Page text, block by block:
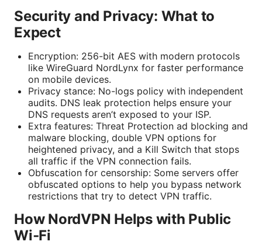
Security and Privacy: What to
Expect
Encryption: 256-bit AES with modern protocols
like WireGuard NordLynx for faster performance
on mobile devices.
Privacy stance: No-logs policy with independent
audits. DNS leak protection helps ensure your
DNS requests aren’t exposed to your ISP.
Extra features: Threat Protection ad blocking and
malware blocking, double VPN options for
heightened privacy, and a Kill Switch that stops
all traffic if the VPN connection fails.
Obfuscation for censorship: Some servers offer
obfuscated options to help you bypass network
restrictions that try to detect VPN traffic.
How NordVPN Helps with Public
Wi‑Fi